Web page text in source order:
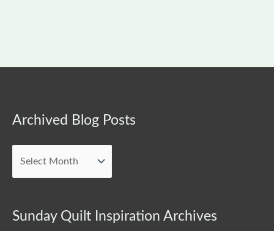
Archived Blog Posts
Archived
Sunday Quilt Inspiration Archives